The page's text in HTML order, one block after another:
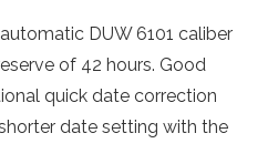
DUW 6101 caliber
of 42 hours. Good
quick date correction
date setting with the